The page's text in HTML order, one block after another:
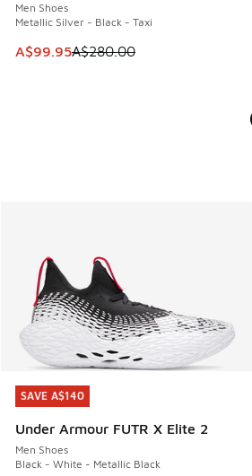
Men Shoes
Metallic Silver - Black - Taxi
This item is on sale. Price dropped
A$99.95A$280.00
SAVE A$140
Under Armour FUTR X Elite 2
Men Shoes
Black - White - Metallic Black
SAVE A$140